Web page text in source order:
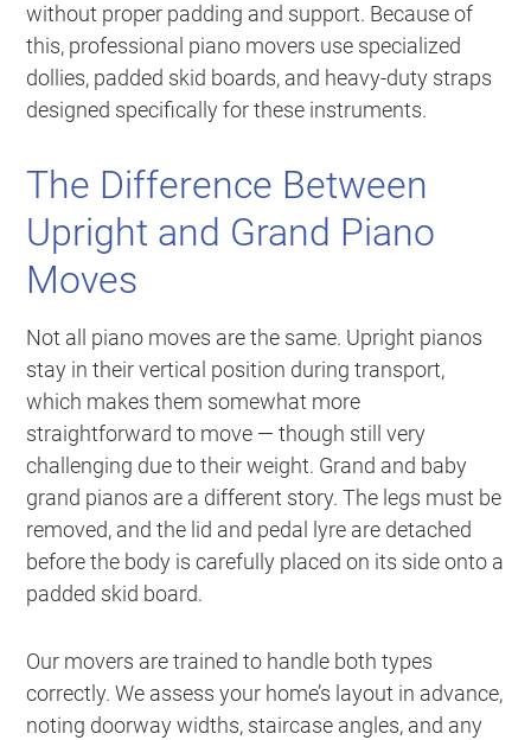
without proper padding and support. Because of
this, professional piano movers use specialized
dollies, padded skid boards, and heavy-duty straps
designed specifically for these instruments.
The Difference Between
Upright and Grand Piano
Moves
Not all piano moves are the same. Upright pianos
stay in their vertical position during transport,
which makes them somewhat more
straightforward to move — though still very
challenging due to their weight. Grand and baby
grand pianos are a different story. The legs must be
removed, and the lid and pedal lyre are detached
before the body is carefully placed on its side onto a
padded skid board.
Our movers are trained to handle both types
correctly. We assess your home’s layout in advance,
noting doorway widths, staircase angles, and any